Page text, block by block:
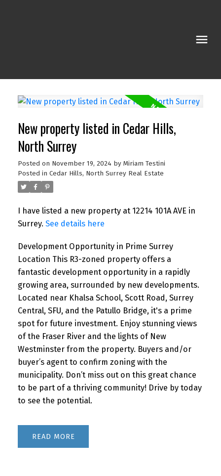
New property listed in Cedar Hills,
North Surrey
Posted on November 19, 2024 by Miriam Testini
Posted in Cedar Hills, North Surrey Real Estate
I have listed a new property at 12214 101A AVE in
Surrey. See details here
Development Opportunity in Prime Surrey
Location This R3-zoned property offers a
fantastic development opportunity in a rapidly
growing area, surrounded by new developments.
Located near Khalsa School, Scott Road, Surrey
Central, SFU, and the Patullo Bridge, it's a prime
spot for future investment. Enjoy stunning views
of the Fraser River and the lights of New
Westminster from the property. Buyers and/or
buyer’s agent to confirm zoning with the
municipality. Don’t miss out on this great chance
to be part of a thriving community! Drive by today
to see the potential.
READ